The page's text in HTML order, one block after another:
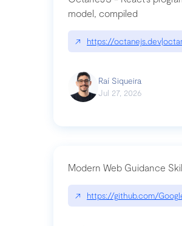
model, compiled
↗ https://
Raí Siqueira
Jul 27, 2026
Modern Web Guidance
↗ https://github.com/